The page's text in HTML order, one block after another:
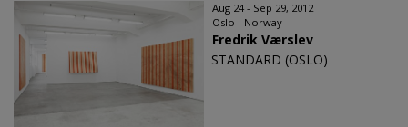
Aug 24 - Sep 29, 2012
Oslo - Norway
Fredrik Værslev
STANDARD (OSLO)